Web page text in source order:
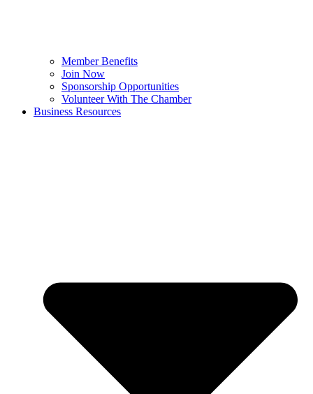
Member Benefits
Join Now
Sponsorship Opportunities
Volunteer With The Chamber
Business Resources